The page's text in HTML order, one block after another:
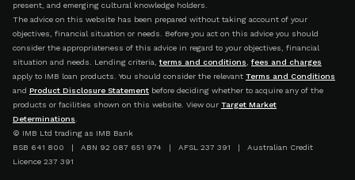
present, and emerging cultural knowledge holders.
The advice on this website has been prepared without taking account of your
objectives, financial situation or needs. Before you act on this advice you should
consider the appropriateness of this advice in regard to your objectives, financial
situation and needs. Lending criteria, terms and conditions, fees and charges
apply to IMB loan products. You should consider the relevant Terms and Conditions
and Product Disclosure Statement before deciding whether to acquire any of the
products or facilities shown on this website. View our Target Market
Determinations.
© IMB Ltd trading as IMB Bank
BSB 641 800 | ABN 92 087 651 974 | AFSL 237 391 | Australian Credit
Licence 237 391